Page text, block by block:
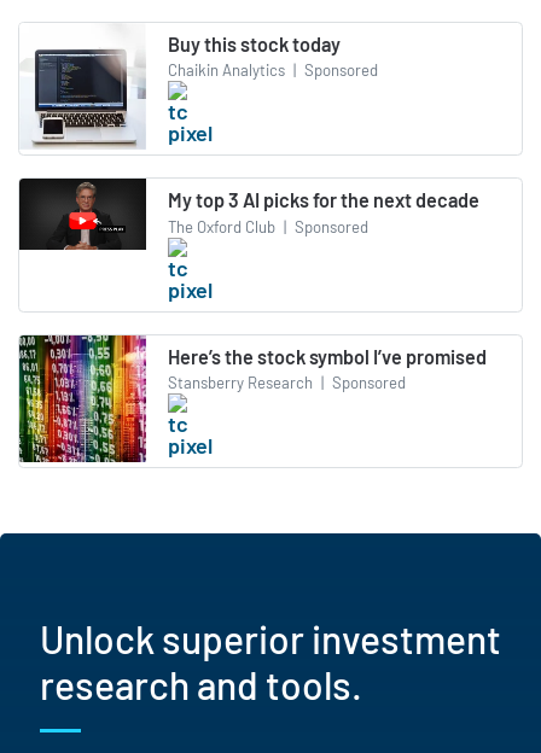
Buy this stock today
Chaikin Analytics | Sponsored
My top 3 AI picks for the next decade
The Oxford Club | Sponsored
Here’s the stock symbol I’ve promised
Stansberry Research | Sponsored
Unlock superior investment
research and tools.